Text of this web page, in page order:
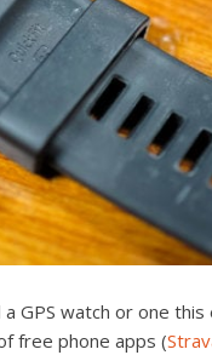
GPS watch or one
free phone apps (